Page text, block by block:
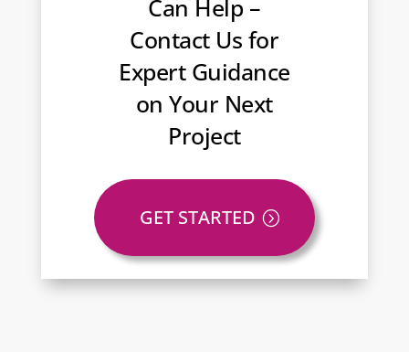
Can Help –
Contact Us for
Expert Guidance
on Your Next
Project
GET STARTED